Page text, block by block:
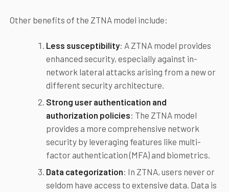
Other benefits of the ZTNA model include:
Less susceptibility: A ZTNA model provides
enhanced security, especially against in-
network lateral attacks arising from a new or
different security architecture.
Strong user authentication and
authorization policies: The ZTNA model
provides a more comprehensive network
security by leveraging features like multi-
factor authentication (MFA) and biometrics.
Data categorization: In ZTNA, users never or
seldom have access to extensive data. Data is